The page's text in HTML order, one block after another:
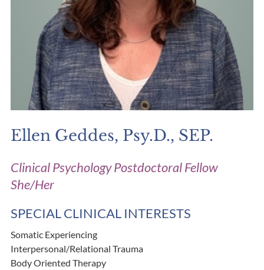
Ellen Geddes, Psy.D., SEP.
Clinical Psychology Postdoctoral Fellow
She/Her
SPECIAL CLINICAL INTERESTS
Somatic Experiencing
Interpersonal/Relational Trauma
Body Oriented Therapy